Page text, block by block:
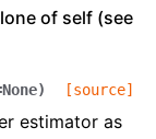
of self (see
None) [source]
estimator as